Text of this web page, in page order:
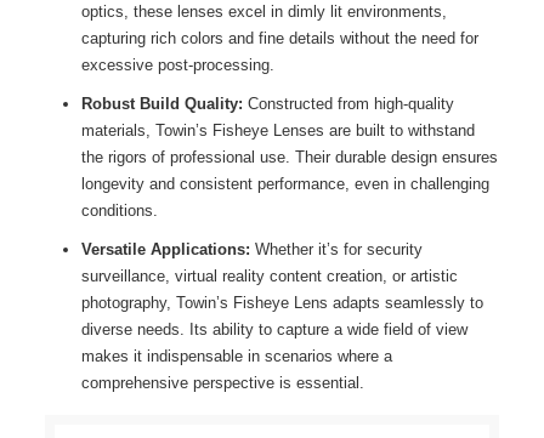
optics, these lenses excel in dimly lit environments,
capturing rich colors and fine details without the need for
excessive post-processing.
Robust Build Quality: Constructed from high-quality
materials, Towin’s Fisheye Lenses are built to withstand
the rigors of professional use. Their durable design ensures
longevity and consistent performance, even in challenging
conditions.
Versatile Applications: Whether it’s for security
surveillance, virtual reality content creation, or artistic
photography, Towin’s Fisheye Lens adapts seamlessly to
diverse needs. Its ability to capture a wide field of view
makes it indispensable in scenarios where a
comprehensive perspective is essential.